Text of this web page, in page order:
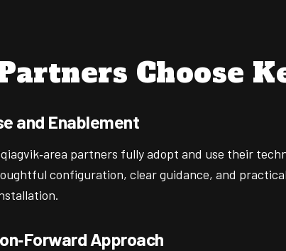
Choose
and Enablement
partners fully adopt and use their
configuration, clear guidance, and
Approach